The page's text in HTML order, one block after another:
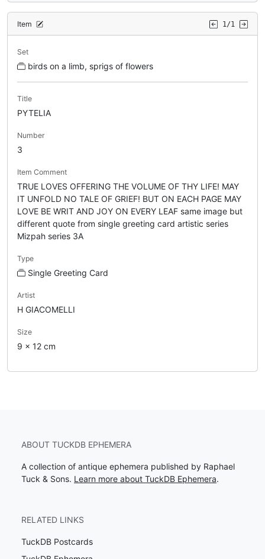
Item 1/1
Set
birds on a limb, sprigs of flowers
Title
PYTELIA
Number
3
Item Comment
TRUE LOVES OFFERING THE VOLUME OF THY LIFE! MAY
IT UNFOLD NO TALE OF GRIEF! BUT ON EACH PAGE MAY
LOVE BE WRIT AND JOY ON EVERY LEAF same image but
different quote from single greeting card artistic series
Mizpah series 3A
Type
Single Greeting Card
Artist
H GIACOMELLI
Size
9 x 12 cm
ABOUT TUCKDB EPHEMERA
A collection of antique ephemera published by Raphael
Tuck & Sons. Learn more about TuckDB Ephemera.
RELATED LINKS
TuckDB Postcards